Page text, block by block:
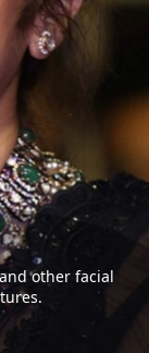
other facial